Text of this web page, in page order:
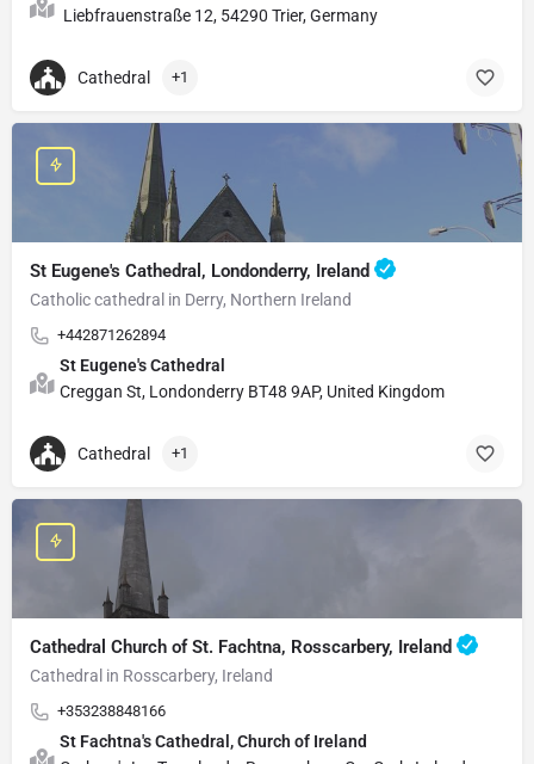
Liebfrauenstraße 12, 54290 Trier, Germany
Cathedral +1
St Eugene's Cathedral, Londonderry, Ireland
Catholic cathedral in Derry, Northern Ireland
+442871262894
St Eugene's Cathedral
Creggan St, Londonderry BT48 9AP, United Kingdom
Cathedral +1
Cathedral Church of St. Fachtna, Rosscarbery, Ireland
Cathedral in Rosscarbery, Ireland
+353238848166
St Fachtna's Cathedral, Church of Ireland